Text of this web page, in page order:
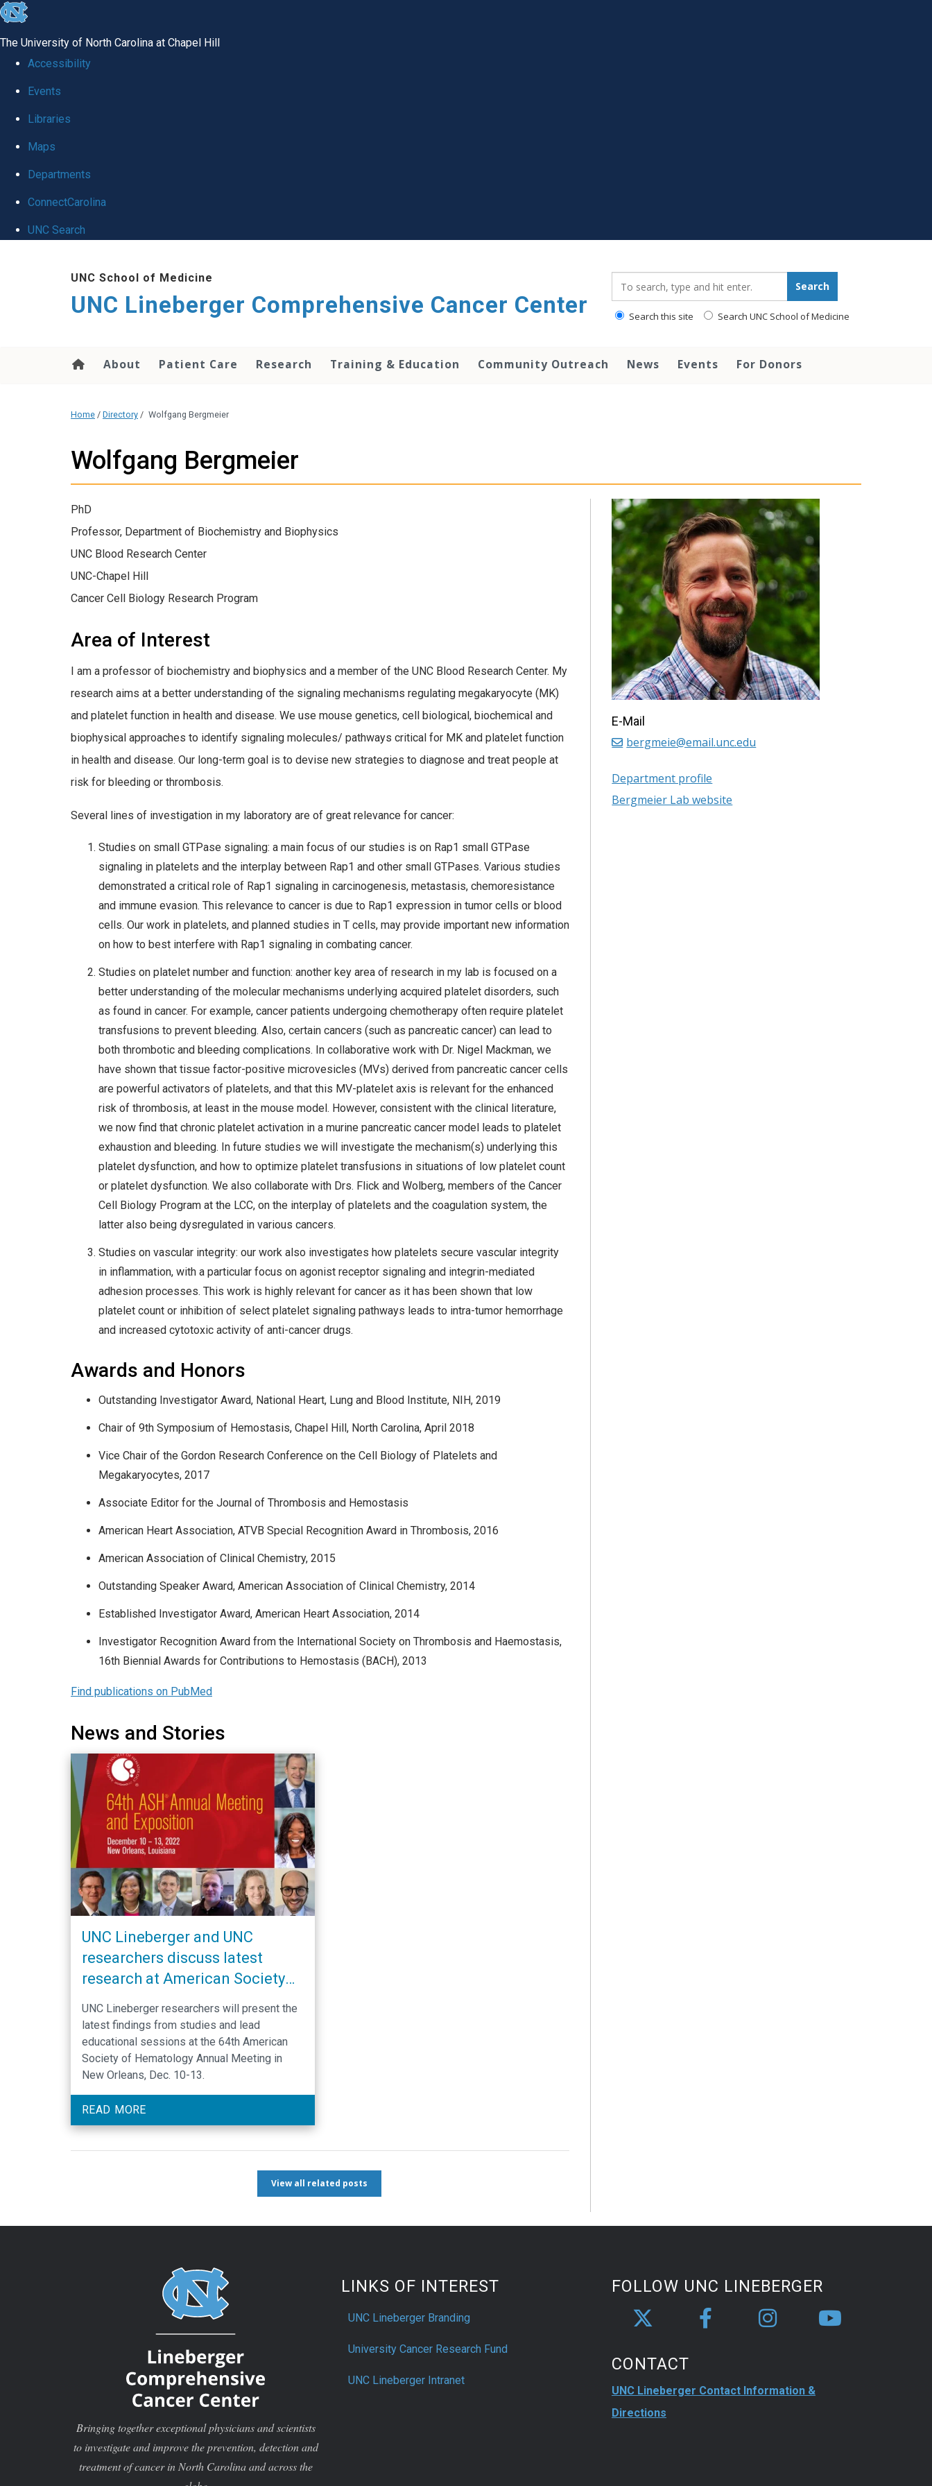
skip to the end of the global utility bar
The University of North Carolina at Chapel Hill
Accessibility
Events
Libraries
Maps
Departments
ConnectCarolina
UNC Search
UNC School of Medicine
UNC Lineberger Comprehensive Cancer Center
Search
Search this site Search UNC School of Medicine
About Patient Care Research Training & Education Community Outreach News Events For Donors
Home / Directory / Wolfgang Bergmeier
Wolfgang Bergmeier
PhD
Professor, Department of Biochemistry and Biophysics
UNC Blood Research Center
UNC-Chapel Hill
Cancer Cell Biology Research Program
Area of Interest
I am a professor of biochemistry and biophysics and a member of the UNC Blood Research Center. My
research aims at a better understanding of the signaling mechanisms regulating megakaryocyte (MK)
and platelet function in health and disease. We use mouse genetics, cell biological, biochemical and
biophysical approaches to identify signaling molecules/ pathways critical for MK and platelet function
in health and disease. Our long-term goal is to devise new strategies to diagnose and treat people at
risk for bleeding or thrombosis.
Several lines of investigation in my laboratory are of great relevance for cancer:
Studies on small GTPase signaling: a main focus of our studies is on Rap1 small GTPase
signaling in platelets and the interplay between Rap1 and other small GTPases. Various studies
demonstrated a critical role of Rap1 signaling in carcinogenesis, metastasis, chemoresistance
and immune evasion. This relevance to cancer is due to Rap1 expression in tumor cells or blood
cells. Our work in platelets, and planned studies in T cells, may provide important new information
on how to best interfere with Rap1 signaling in combating cancer.
Studies on platelet number and function: another key area of research in my lab is focused on a
better understanding of the molecular mechanisms underlying acquired platelet disorders, such
as found in cancer. For example, cancer patients undergoing chemotherapy often require platelet
transfusions to prevent bleeding. Also, certain cancers (such as pancreatic cancer) can lead to
both thrombotic and bleeding complications. In collaborative work with Dr. Nigel Mackman, we
have shown that tissue factor-positive microvesicles (MVs) derived from pancreatic cancer cells
are powerful activators of platelets, and that this MV-platelet axis is relevant for the enhanced
risk of thrombosis, at least in the mouse model. However, consistent with the clinical literature,
we now find that chronic platelet activation in a murine pancreatic cancer model leads to platelet
exhaustion and bleeding. In future studies we will investigate the mechanism(s) underlying this
platelet dysfunction, and how to optimize platelet transfusions in situations of low platelet count
or platelet dysfunction. We also collaborate with Drs. Flick and Wolberg, members of the Cancer
Cell Biology Program at the LCC, on the interplay of platelets and the coagulation system, the
latter also being dysregulated in various cancers.
Studies on vascular integrity: our work also investigates how platelets secure vascular integrity
in inflammation, with a particular focus on agonist receptor signaling and integrin-mediated
adhesion processes. This work is highly relevant for cancer as it has been shown that low
platelet count or inhibition of select platelet signaling pathways leads to intra-tumor hemorrhage
and increased cytotoxic activity of anti-cancer drugs.
Awards and Honors
Outstanding Investigator Award, National Heart, Lung and Blood Institute, NIH, 2019
Chair of 9th Symposium of Hemostasis, Chapel Hill, North Carolina, April 2018
Vice Chair of the Gordon Research Conference on the Cell Biology of Platelets and
Megakaryocytes, 2017
Associate Editor for the Journal of Thrombosis and Hemostasis
American Heart Association, ATVB Special Recognition Award in Thrombosis, 2016
American Association of Clinical Chemistry, 2015
Outstanding Speaker Award, American Association of Clinical Chemistry, 2014
Established Investigator Award, American Heart Association, 2014
Investigator Recognition Award from the International Society on Thrombosis and Haemostasis,
16th Biennial Awards for Contributions to Hemostasis (BACH), 2013
Find publications on PubMed
News and Stories
UNC Lineberger and UNC
researchers discuss latest
research at American Society
of Hematology Annual Meeting
UNC Lineberger researchers will present the
latest findings from studies and lead
educational sessions at the 64th American
Society of Hematology Annual Meeting in
New Orleans, Dec. 10-13.
READ MORE
View all related posts
E-Mail
bergmeie@email.unc.edu
Department profile
Bergmeier Lab website
Bringing together exceptional physicians and scientists
to investigate and improve the prevention, detection and
treatment of cancer in North Carolina and across the
LINKS OF INTEREST
UNC Lineberger Branding
University Cancer Research Fund
UNC Lineberger Intranet
FOLLOW UNC LINEBERGER
CONTACT
UNC Lineberger Contact Information &
Directions